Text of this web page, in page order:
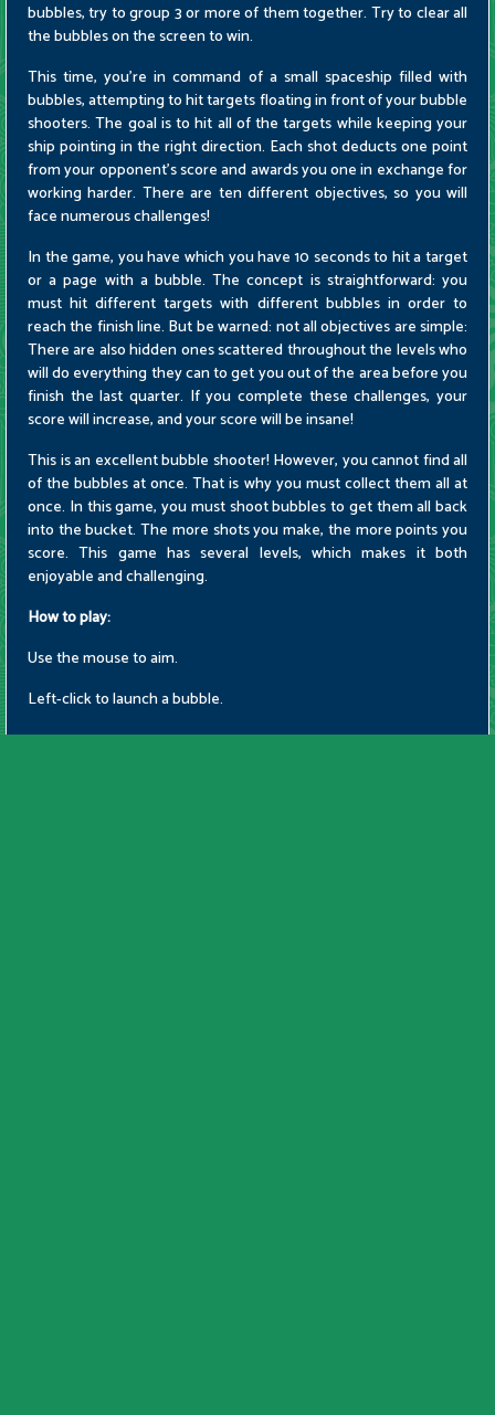
bubbles, try to group 3 or more of them together. Try to clear all
the bubbles on the screen to win.
This time, you're in command of a small spaceship filled with
bubbles, attempting to hit targets floating in front of your bubble
shooters. The goal is to hit all of the targets while keeping your
ship pointing in the right direction. Each shot deducts one point
from your opponent's score and awards you one in exchange for
working harder. There are ten different objectives, so you will
face numerous challenges!
In the game, you have which you have 10 seconds to hit a target
or a page with a bubble. The concept is straightforward: you
must hit different targets with different bubbles in order to
reach the finish line. But be warned: not all objectives are simple:
There are also hidden ones scattered throughout the levels who
will do everything they can to get you out of the area before you
finish the last quarter. If you complete these challenges, your
score will increase, and your score will be insane!
This is an excellent bubble shooter! However, you cannot find all
of the bubbles at once. That is why you must collect them all at
once. In this game, you must shoot bubbles to get them all back
into the bucket. The more shots you make, the more points you
score. This game has several levels, which makes it both
enjoyable and challenging.
How to play:
Use the mouse to aim.
Left-click to launch a bubble.